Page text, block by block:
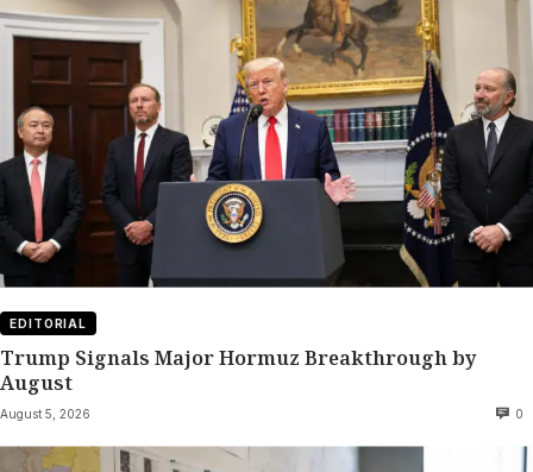
EDITORIAL
Trump Signals Major Hormuz Breakthrough by
August
August 5, 2026 0